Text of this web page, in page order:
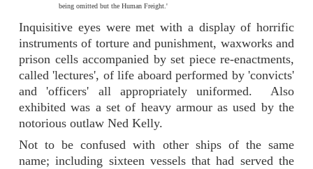
being omitted but the Human Freight.'
Inquisitive eyes were met with a display of horrific
instruments of torture and punishment, waxworks and
prison cells accompanied by set piece re-enactments,
called 'lectures', of life aboard performed by 'convicts'
and 'officers' all appropriately uniformed. Also
exhibited was a set of heavy armour as used by the
notorious outlaw Ned Kelly.
Not to be confused with other ships of the same
name; including sixteen vessels that had served the